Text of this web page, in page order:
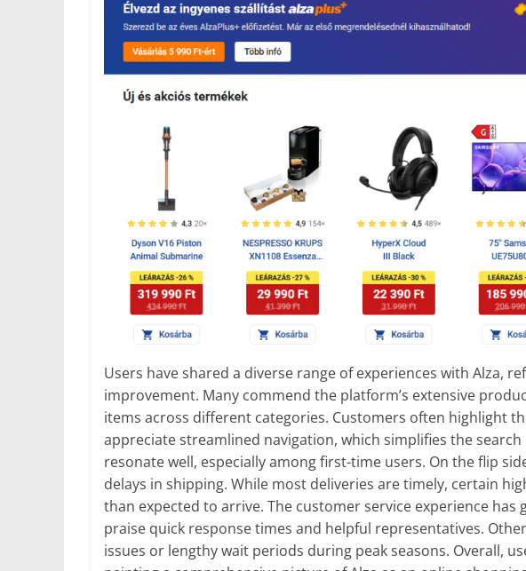
Users have shared a diverse range of experiences with Alza,
improvement. Many commend the platform’s extensive
items across different categories. Customers often highlight
appreciate streamlined navigation, which simplifies the
resonate well, especially among first-time users. On the flip
delays in shipping. While most deliveries are timely, certain
than expected to arrive. The customer service experience has
praise quick response times and helpful representatives.
issues or lengthy wait periods during peak seasons. Overall,